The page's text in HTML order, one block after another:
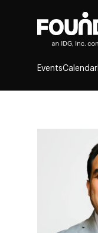
EventsCalendar